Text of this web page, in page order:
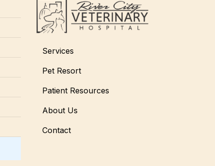
Services
Pet Resort
Patient Resources
About Us
Contact